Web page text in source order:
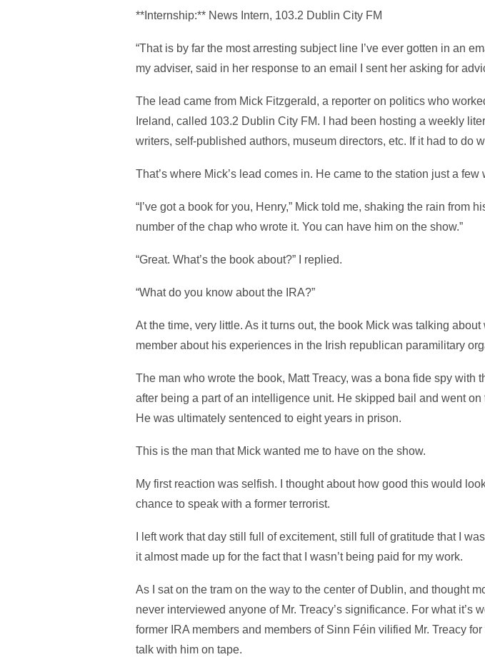
**Internship:** News Intern, 103.2 Dublin City FM
“That is by far the most arresting subject line I’ve ever gotten in an
my adviser, said in her response to an email I sent her asking for
The lead came from Mick Fitzgerald, a reporter on politics who
Ireland, called 103.2 Dublin City FM. I had been hosting a weekly
writers, self-published authors, museum directors, etc. If it had to do
That’s where Mick’s lead comes in. He came to the station just a
“I’ve got a book for you, Henry,” Mick told me, shaking the rain from
number of the chap who wrote it. You can have him on the show.”
“Great. What’s the book about?” I replied.
“What do you know about the IRA?”
At the time, very little. As it turns out, the book Mick was talking
member about his experiences in the Irish republican paramilitary
The man who wrote the book, Matt Treacy, was a bona fide spy with
after being a part of an intelligence unit. He skipped bail and went
He was ultimately sentenced to eight years in prison.
This is the man that Mick wanted me to have on the show.
My first reaction was selfish. I thought about how good this would
chance to speak with a former terrorist.
I left work that day still full of excitement, still full of gratitude that I
it almost made up for the fact that I wasn’t being paid for my work.
As I sat on the tram on the way to the center of Dublin, and thought
never interviewed anyone of Mr. Treacy’s significance. For what it’s
former IRA members and members of Sinn Féin vilified Mr. Treacy
talk with him on tape.